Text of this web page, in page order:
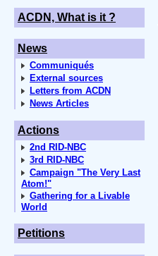
ACDN, What is it ?
News
Communiqués
External sources
Letters from ACDN
News Articles
Actions
2nd RID-NBC
3rd RID-NBC
Campaign "The Very Last
Atom!"
Gathering for a Livable
World
Petitions